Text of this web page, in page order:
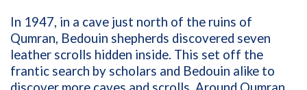
In 1947, in a cave just north of the ruins of
Qumran, Bedouin shepherds discovered seven
leather scrolls hidden inside. This set off the
frantic search by scholars and Bedouin alike to